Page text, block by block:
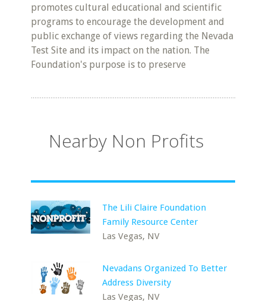
promotes cultural educational and scientific
programs to encourage the development and
public exchange of views regarding the Nevada
Test Site and its impact on the nation. The
Foundation's purpose is to preserve
Nearby Non Profits
The Lili Claire Foundation
Family Resource Center
Las Vegas, NV
Nevadans Organized To Better
Address Diversity
Las Vegas, NV